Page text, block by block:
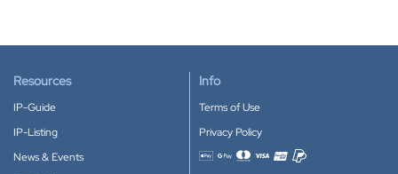
Resources
IP-Guide
IP-Listing
News & Events
Info
Terms of Use
Privacy Policy
Accepted payment methods